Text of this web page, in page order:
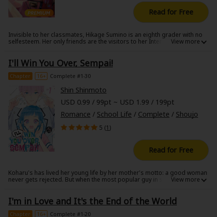
Animals/Pets
Food and Drink
Yuri (GL: F/F)
Historical
Military/Warfare
Non-fiction
Art Books
Light Novels
MangaPlaza Official Social Media
Read for Free
Invisible to her classmates, Hikage Sumino is an eighth grader with no
selfesteem. Her only friends are the visitors to her Internet blog. One
life. Includes special extras after the story!
I'll Win You Over, Sempai!
Chapter 16+ Complete #1-30
Shin Shinmoto
USD 0.99 / 99pt ~ USD 1.99 / 199pt
Romance / School Life / Complete / Shoujo
5 (1)
Read for Free
Koharu's has lived her young life by her mother's motto: a good woman
never gets rejected. But when the most popular guy in school turns her
never get rejected! And as an unlikely friendship begins between the
two, she's given an ultimatum: he'll say yes when his heart leans 100%
towards her! A goofy, assertive romantic comedy!
I'm in Love and It's the End of the World
Chapter 16+ Complete #1-20